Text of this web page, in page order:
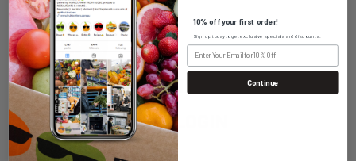
WHOLESALE LOGIN
HOME DELIVERY LOGIN
10% off your first order!
Sign up today to get exclusive specials and discounts.
Continue